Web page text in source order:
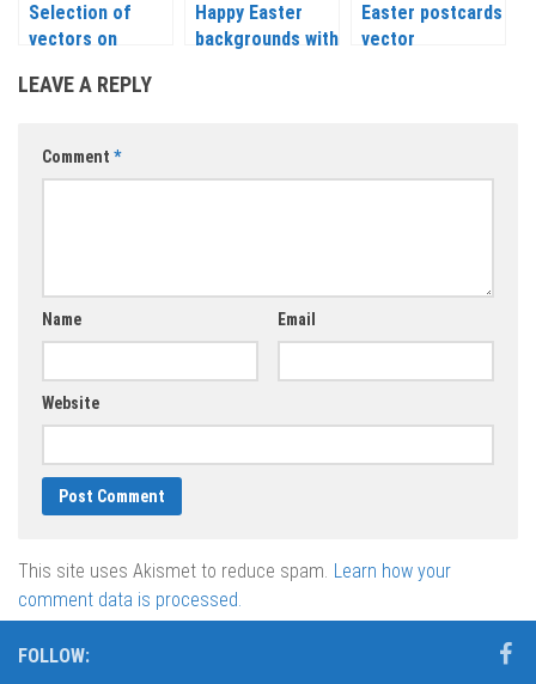
Selection of
vectors on
backgrounds
Happy Easter
backgrounds with
Easter postcards
vector
LEAVE A REPLY
Comment *
Name Email
Website
This site uses Akismet to reduce spam. Learn how your
comment data is processed.
FOLLOW: